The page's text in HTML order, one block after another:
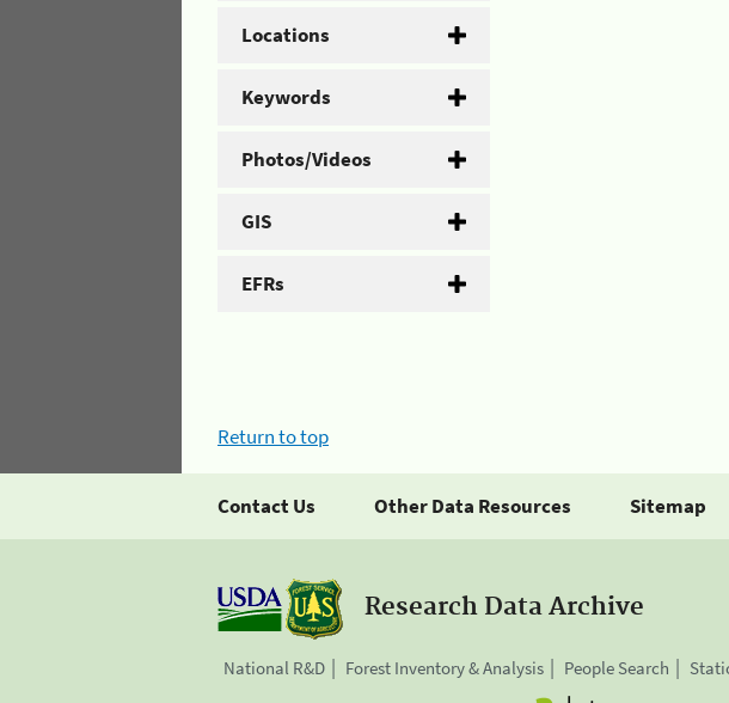
Locations
Keywords
Photos/Videos
GIS
EFRs
Return to top
Contact Us Other Data Resources Sitemap
Research Data Archive
National R&D Forest Inventory & Analysis People Search